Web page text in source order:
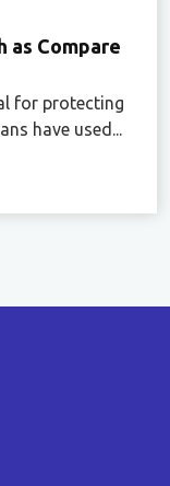
as Compare
for protecting
have used...